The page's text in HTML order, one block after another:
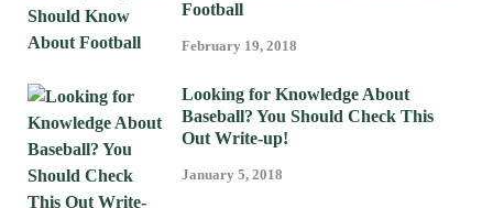
Football
February 19, 2018
Looking for Knowledge About
Baseball? You Should Check This
Out Write-up!
January 5, 2018